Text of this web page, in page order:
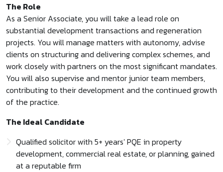
The Role
As a Senior Associate, you will take a lead role on
substantial development transactions and regeneration
projects. You will manage matters with autonomy, advise
clients on structuring and delivering complex schemes, and
work closely with partners on the most significant mandates.
You will also supervise and mentor junior team members,
contributing to their development and the continued growth
of the practice.
The Ideal Candidate
Qualified solicitor with 5+ years' PQE in property
development, commercial real estate, or planning, gained
at a reputable firm